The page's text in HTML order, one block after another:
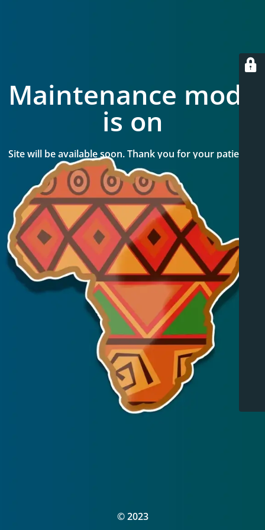
Maintenance mode
is on
Site will be available soon. Thank you for your patience!
© 2023